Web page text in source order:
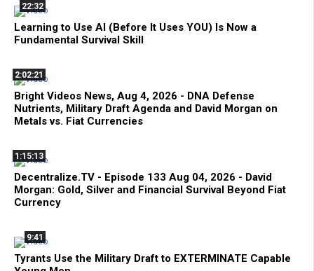
22:32
Learning to Use AI (Before It Uses YOU) Is Now a
Fundamental Survival Skill
2:02:21
Bright Videos News, Aug 4, 2026 - DNA Defense
Nutrients, Military Draft Agenda and David Morgan on
Metals vs. Fiat Currencies
1:15:13
Decentralize.TV - Episode 133 Aug 04, 2026 - David
Morgan: Gold, Silver and Financial Survival Beyond Fiat
Currency
9:41
Tyrants Use the Military Draft to EXTERMINATE Capable